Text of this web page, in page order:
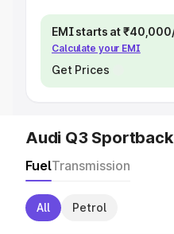
EMI starts at
Calculate your EMI
Get Prices
Audi Q3
FuelTransmission
All Petrol